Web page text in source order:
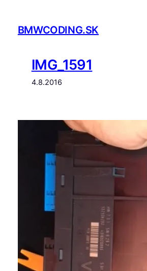
obsahBMWCODING.SK
IMG_1591
4.8.2016